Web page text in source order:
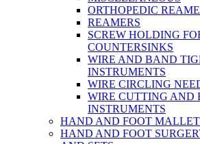
ORTHOPEDIC
REAMERS
SCREW HOLDING
COUNTERSINKS
WIRE AND BAND
INSTRUMENTS
WIRE CIRCLING
WIRE CUTTING AND
INSTRUMENTS
HAND AND FOOT
HAND AND FOOT